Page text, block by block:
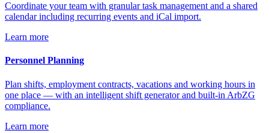
Coordinate your team with granular task management and a shared
calendar including recurring events and iCal import.
Learn more
Personnel Planning
Plan shifts, employment contracts, vacations and working hours in
one place — with an intelligent shift generator and built-in ArbZG
compliance.
Learn more